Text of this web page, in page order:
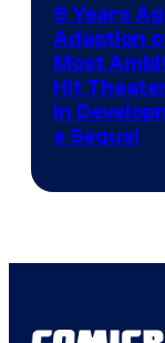
9 Years
Adaption
Most
Hit
in
a Sequel